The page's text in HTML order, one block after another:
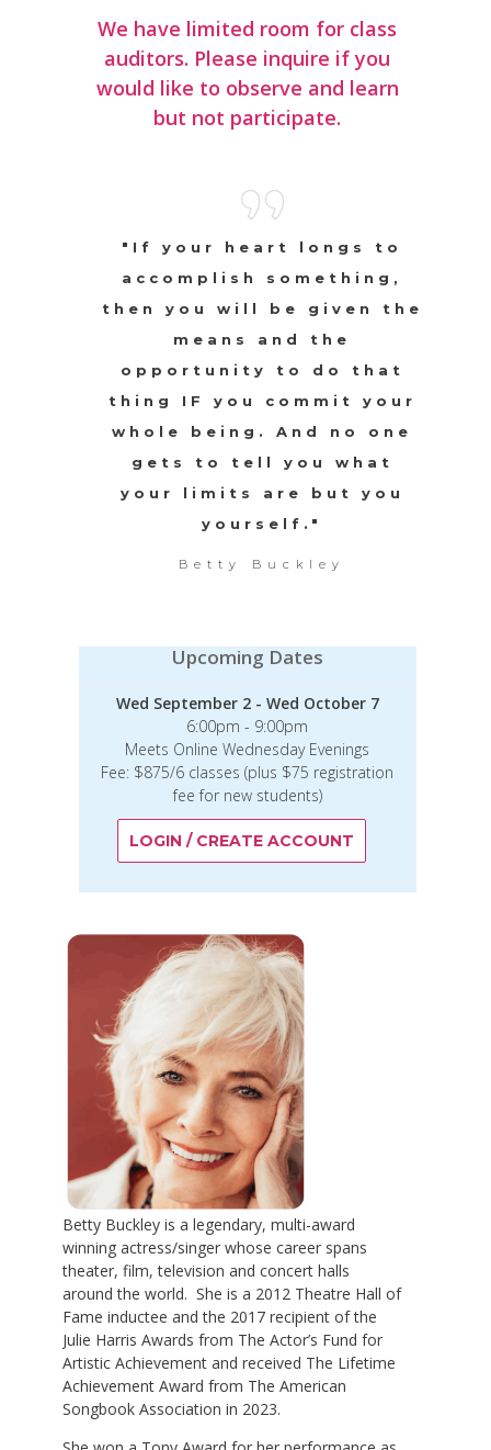
We have limited room for class
auditors. Please inquire if you
would like to observe and learn
but not participate.
"If your heart longs to
accomplish something,
then you will be given the
means and the
opportunity to do that
thing IF you commit your
whole being. And no one
gets to tell you what
your limits are but you
yourself."
Betty Buckley
Upcoming Dates
Wed September 2 - Wed October 7
6:00pm - 9:00pm
Meets Online Wednesday Evenings
Fee: $875/6 classes (plus $75 registration
fee for new students)
LOGIN / CREATE ACCOUNT
Betty Buckley is a legendary, multi-award
winning actress/singer whose career spans
theater, film, television and concert halls
around the world. She is a 2012 Theatre Hall of
Fame inductee and the 2017 recipient of the
Julie Harris Awards from The Actor’s Fund for
Artistic Achievement and received The Lifetime
Achievement Award from The American
Songbook Association in 2023.